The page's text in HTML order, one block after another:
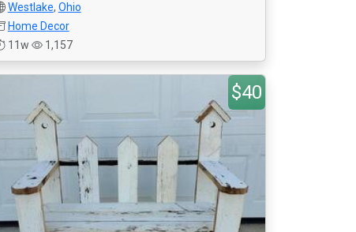
Westlake, Ohio
Home Decor
11w
1,157
$40